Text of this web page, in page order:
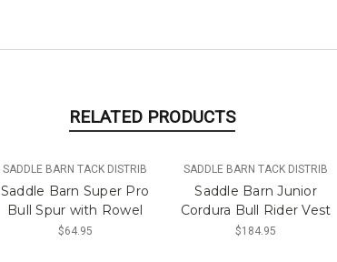
RELATED PRODUCTS
SADDLE BARN TACK DISTRIB
Saddle Barn Super Pro
Bull Spur with Rowel
$64.95
SADDLE BARN TACK DISTRIB
Saddle Barn Junior
Cordura Bull Rider Vest
$184.95